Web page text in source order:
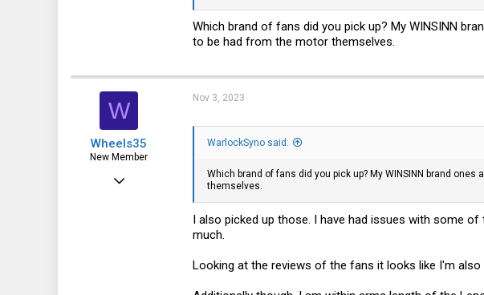
Which brand of fans did you pick up? My WINSINN
to be had from the motor themselves.
W
Wheels35
New Member
Nov 3, 2023
WarlockSyno said:
Which brand of fans did you pick up? My WINSINN brand
themselves.
I also picked up those. I have had issues with some
much.
Looking at the reviews of the fans it looks like I'm